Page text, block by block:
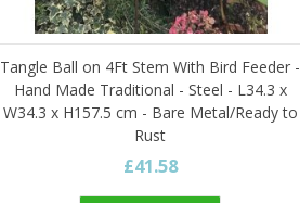
Tangle Ball on 4Ft Stem With Bird Feeder -
Hand Made Traditional - Steel - L34.3 x
W34.3 x H157.5 cm - Bare Metal/Ready to
Rust
£41.58